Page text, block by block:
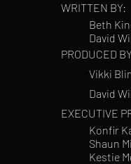
WRITTEN BY:
Beth
David
PRODUCED
Vikki
David
EXECUTIVE
Konfir
Shaun
Kestie